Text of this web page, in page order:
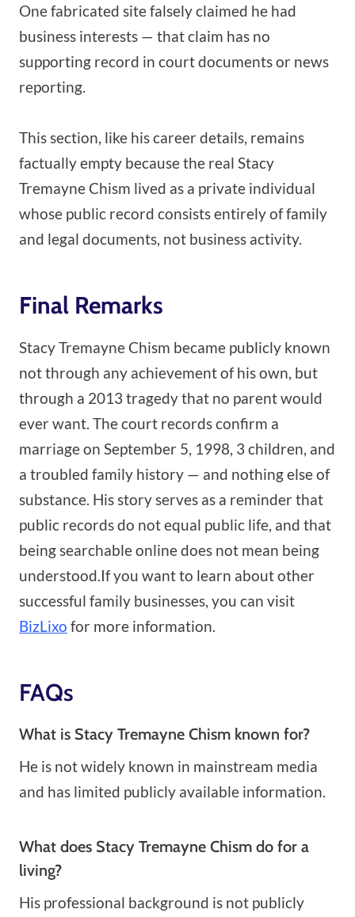
One fabricated site falsely claimed he had
business interests — that claim has no
supporting record in court documents or news
reporting.
This section, like his career details, remains
factually empty because the real Stacy
Tremayne Chism lived as a private individual
whose public record consists entirely of family
and legal documents, not business activity.
Final Remarks
Stacy Tremayne Chism became publicly known
not through any achievement of his own, but
through a 2013 tragedy that no parent would
ever want. The court records confirm a
marriage on September 5, 1998, 3 children, and
a troubled family history — and nothing else of
substance. His story serves as a reminder that
public records do not equal public life, and that
being searchable online does not mean being
understood.If you want to learn about other
successful family businesses, you can visit
BizLixo for more information.
FAQs
What is Stacy Tremayne Chism known for?
He is not widely known in mainstream media
and has limited publicly available information.
What does Stacy Tremayne Chism do for a
living?
His professional background is not publicly